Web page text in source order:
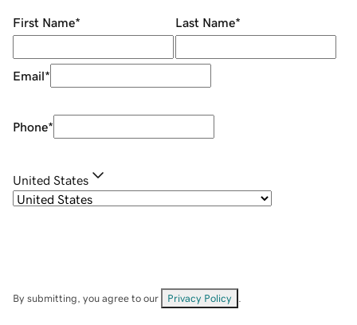
First Name* Last Name*
Email*
Phone*
United States
By submitting, you agree to our Privacy Policy